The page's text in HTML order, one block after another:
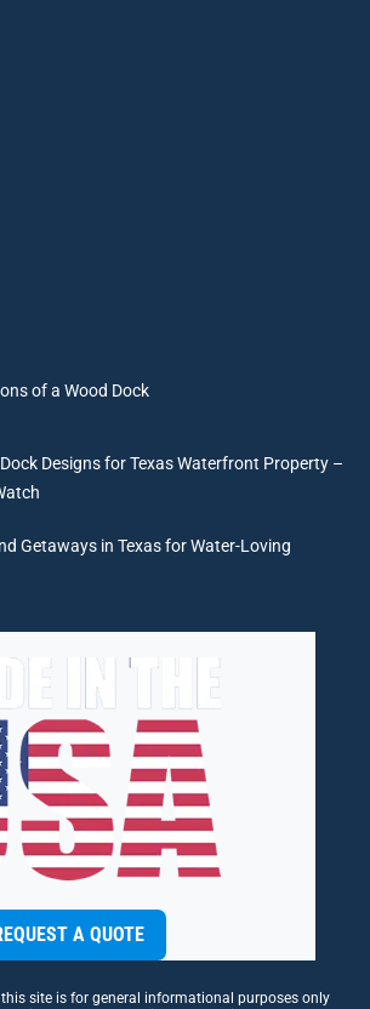
of a Wood Dock
Designs for Texas Waterfront Property –
Getaways in Texas for Water-Loving
A QUOTE
site is for general informational purposes only